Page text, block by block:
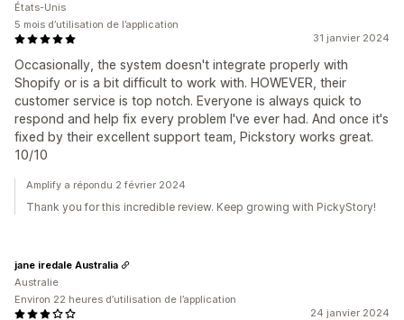
31 janvier 2024
Occasionally, the system doesn't integrate properly with
Shopify or is a bit difficult to work with. HOWEVER, their
customer service is top notch. Everyone is always quick to
respond and help fix every problem I've ever had. And once it's
fixed by their excellent support team, Pickstory works great.
10/10
États-Unis
5 mois d’utilisation de l’application
Amplify a répondu 2 février 2024
Thank you for this incredible review. Keep growing with PickyStory!
24 janvier 2024
jane iredale Australia
Australie
Environ 22 heures d’utilisation de l’application